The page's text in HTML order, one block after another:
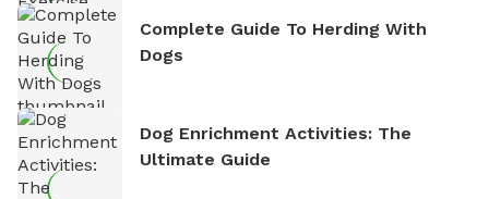
Complete Guide To Herding With
Dogs
Dog Enrichment Activities: The
Ultimate Guide